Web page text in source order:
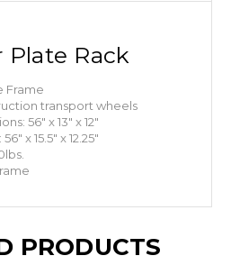
Plate Rack
Frame
transport wheels
56″ x 13″ x 12″
x 15.5″ x 12.25″
PRODUCTS